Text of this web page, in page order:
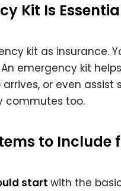
Kit Is
kit as insurance.
emergency kit
or even
commutes too.
to Include
start with the